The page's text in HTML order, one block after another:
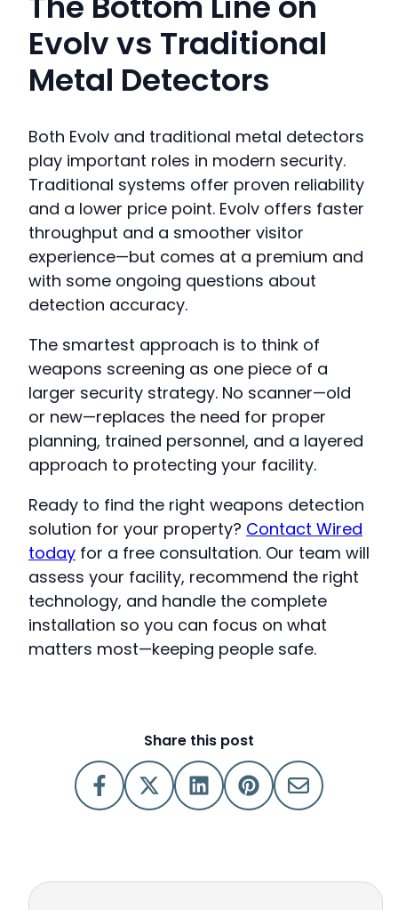
Evolv vs Traditional
Metal Detectors
Both Evolv and traditional metal detectors
play important roles in modern security.
Traditional systems offer proven reliability
and a lower price point. Evolv offers faster
throughput and a smoother visitor
experience—but comes at a premium and
with some ongoing questions about
detection accuracy.
The smartest approach is to think of
weapons screening as one piece of a
larger security strategy. No scanner—old
or new—replaces the need for proper
planning, trained personnel, and a layered
approach to protecting your facility.
Ready to find the right weapons detection
solution for your property? Contact Wired
today for a free consultation. Our team will
assess your facility, recommend the right
technology, and handle the complete
installation so you can focus on what
matters most—keeping people safe.
Share this post